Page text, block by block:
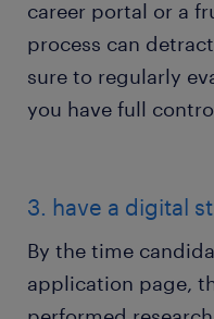
career portal or a
process can
sure to regularly
you have full
3. have a digital
By the time
application page,